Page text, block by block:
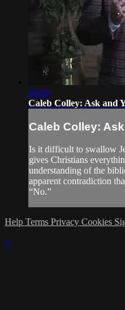
44:05
Caleb Colley: Ask and
Caleb Colley:
Is it difficult to swallow
gives Christians
understanding of the
apparent contradiction
“No.”
Help Terms Privacy Cookies
×